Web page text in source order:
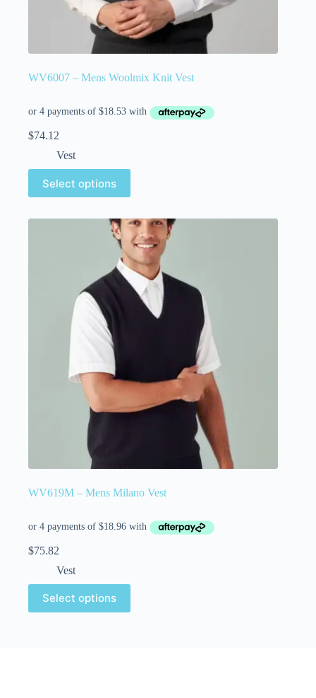
WV6007 – Mens Woolmix Knit Vest
$74.12
Vest
Select options
WV619M – Mens Milano Vest
$75.82
Vest
Select options